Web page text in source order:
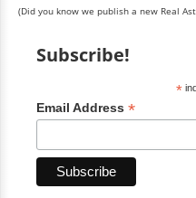
(Did you know we publish a new Real
Subscribe!
*
Email Address *